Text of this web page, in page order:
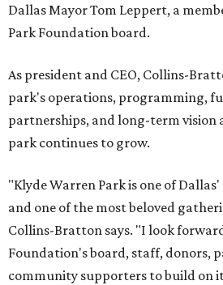
Dallas Mayor Tom Leppert, a
Park Foundation board.
As president and CEO, Collins-
park's operations, programming,
partnerships, and long-term vision
park continues to grow.
"Klyde Warren Park is one of
and one of the most beloved
Collins-Bratton says. "I look
Foundation's board, staff, donors,
community supporters to build on